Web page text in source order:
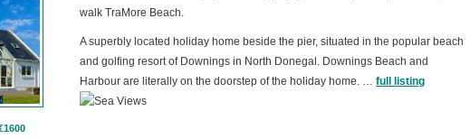
walk TraMore Beach.
A superbly located holiday home beside the pier, situated in the popular beach
and golfing resort of Downings in North Donegal. Downings Beach and
Harbour are literally on the doorstep of the holiday home. … full listing